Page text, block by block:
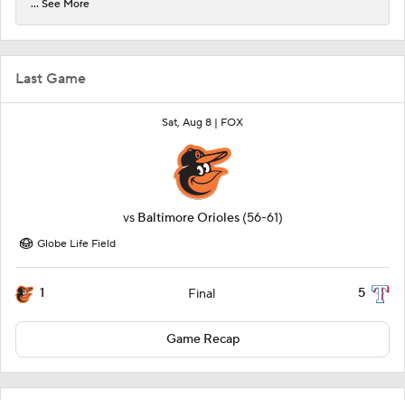
Last Game
Sat, Aug 8 | FOX
vs Baltimore Orioles (56-61)
Globe Life Field
1 Final 5
Game Recap
... See More